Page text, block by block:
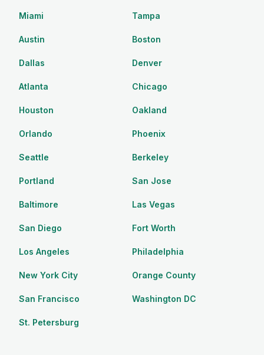
Miami Tampa
Austin Boston
Dallas Denver
Atlanta Chicago
Houston Oakland
Orlando Phoenix
Seattle Berkeley
Portland San Jose
Baltimore Las Vegas
San Diego Fort Worth
Los Angeles Philadelphia
New York City Orange County
San Francisco Washington DC
St. Petersburg